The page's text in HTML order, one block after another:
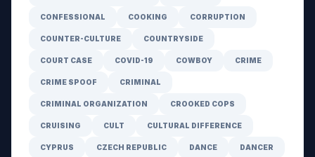
CONFESSIONAL COOKING CORRUPTION
COUNTER-CULTURE COUNTRYSIDE
COURT CASE COVID-19 COWBOY CRIME
CRIME SPOOF CRIMINAL
CRIMINAL ORGANIZATION CROOKED COPS
CRUISING CULT CULTURAL DIFFERENCE
CYPRUS CZECH REPUBLIC DANCE DANCER